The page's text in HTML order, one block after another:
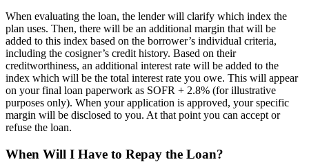
When evaluating the loan, the lender will clarify which index the
plan uses. Then, there will be an additional margin that will be
added to this index based on the borrower’s individual criteria,
including the cosigner’s credit history. Based on their
creditworthiness, an additional interest rate will be added to the
index which will be the total interest rate you owe. This will appear
on your final loan paperwork as SOFR + 2.8% (for illustrative
purposes only). When your application is approved, your specific
margin will be disclosed to you. At that point you can accept or
refuse the loan.
When Will I Have to Repay the Loan?